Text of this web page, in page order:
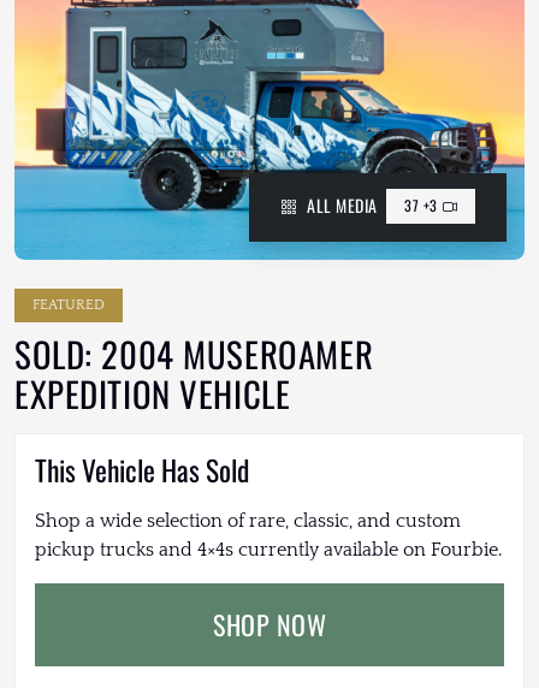
ALL MEDIA 37 +3
FEATURED
SOLD: 2004 MUSEROAMER
EXPEDITION VEHICLE
This Vehicle Has Sold
Shop a wide selection of rare, classic, and custom
pickup trucks and 4×4s currently available on Fourbie.
SHOP NOW